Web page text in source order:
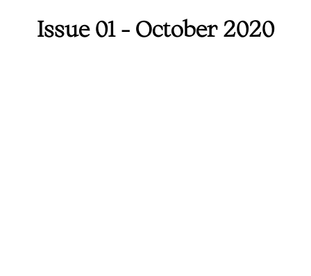
Issue 01 - October 2020